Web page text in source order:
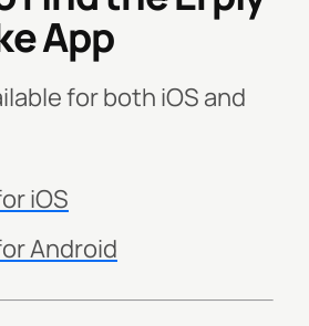
App
for both iOS and
iOS
Android